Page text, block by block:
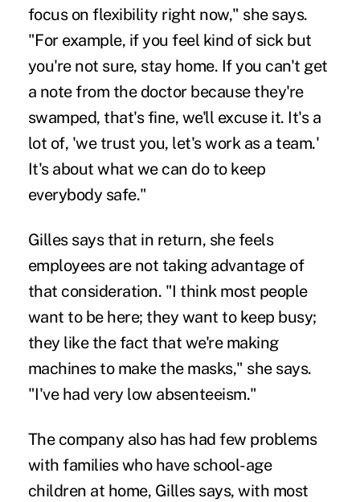
focus on flexibility right now," she says.
"For example, if you feel kind of sick but
you're not sure, stay home. If you can't get
a note from the doctor because they're
swamped, that's fine, we'll excuse it. It's a
lot of, 'we trust you, let's work as a team.'
It's about what we can do to keep
everybody safe."
Gilles says that in return, she feels
employees are not taking advantage of
that consideration. "I think most people
want to be here; they want to keep busy;
they like the fact that we're making
machines to make the masks," she says.
"I've had very low absenteeism."
The company also has had few problems
with families who have school-age
children at home, Gilles says, with most